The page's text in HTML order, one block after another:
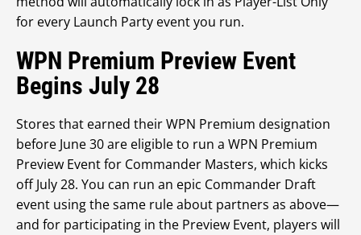
for every Launch Party event you run.
WPN Premium Preview Event
Begins July 28
Stores that earned their WPN Premium designation
before June 30 are eligible to run a WPN Premium
Preview Event for Commander Masters, which kicks
off July 28. You can run an epic Commander Draft
event using the same rule about partners as above—
and for participating in the Preview Event, players will